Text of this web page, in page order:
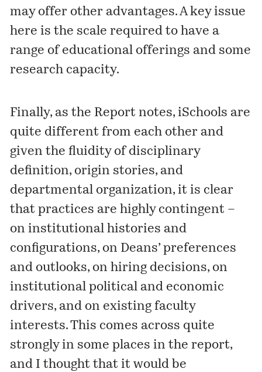
may offer other advantages. A key issue
here is the scale required to have a
range of educational offerings and some
research capacity.
Finally, as the Report notes, iSchools are
quite different from each other and
given the fluidity of disciplinary
definition, origin stories, and
departmental organization, it is clear
that practices are highly contingent –
on institutional histories and
configurations, on Deans’ preferences
and outlooks, on hiring decisions, on
institutional political and economic
drivers, and on existing faculty
interests. This comes across quite
strongly in some places in the report,
and I thought that it would be